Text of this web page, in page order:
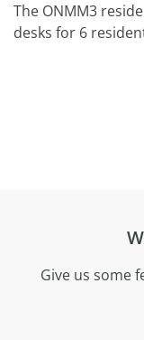
The ONMM3
desks for 6
Give us some